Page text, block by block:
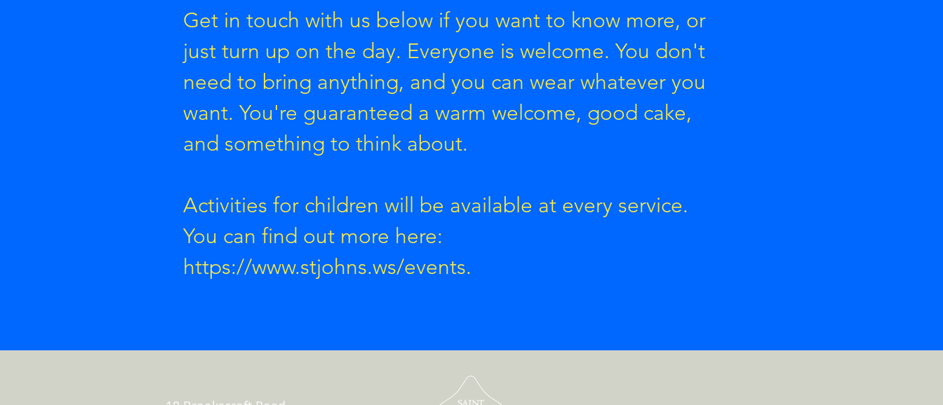
Get in touch with us below if you want to know more, or
just turn up on the day. Everyone is welcome. You don't
need to bring anything, and you can wear whatever you
want. You're guaranteed a warm welcome, good cake,
and something to think about.
Activities for children will be available at every service.
You can find out more here:
https://www.stjohns.ws/events.